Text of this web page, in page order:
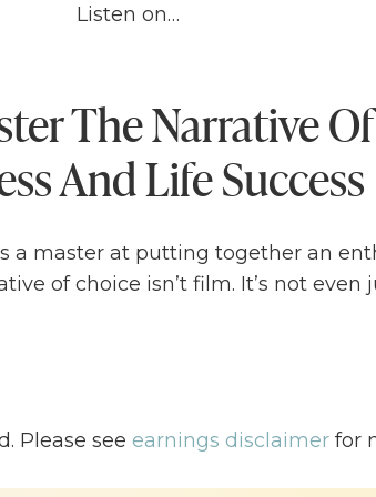
Listen on…
The Narrative
And Life Success
a master at putting together an
of choice isn’t film. It’s not even
framework used by the
Please see earnings disclaimer for